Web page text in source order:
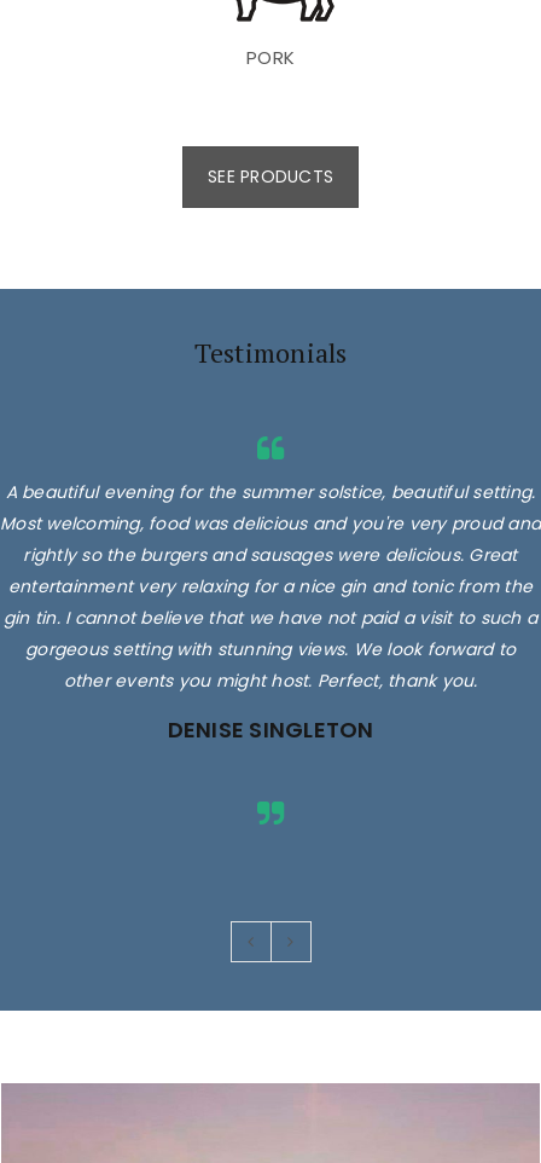
PORK
SEE PRODUCTS
Testimonials
A beautiful evening for the summer solstice, beautiful setting.
Most welcoming, food was delicious and you're very proud and
rightly so the burgers and sausages were delicious. Great
entertainment very relaxing for a nice gin and tonic from the
gin tin. I cannot believe that we have not paid a visit to such a
gorgeous setting with stunning views. We look forward to
other events you might host. Perfect, thank you.
DENISE SINGLETON